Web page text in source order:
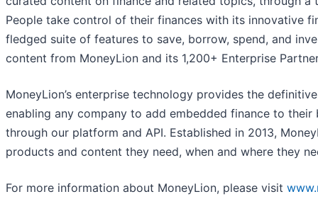
People take control of their finances with its innovative
fledged suite of features to save, borrow, spend, and
content from MoneyLion and its 1,200+ Enterprise
MoneyLion’s enterprise technology provides the
enabling any company to add embedded finance to
through our platform and API. Established in 2013,
products and content they need, when and where they
For more information about MoneyLion, please visit